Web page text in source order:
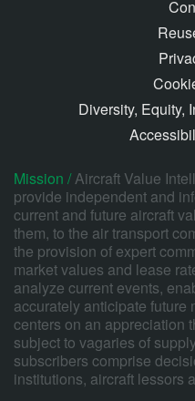
Diversity, Equity,
Mission /Aircraft Value
provide independent and
current and future aircraft
them, to the air transport
the provision of expert
market values and lease
analyze current events,
accurately anticipate future
centers on an appreciation
subject to vagaries of
subscribers comprise
institutions, aircraft lessors